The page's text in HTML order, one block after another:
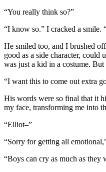
“You really think so?”
“I know so.” I cracked a smile.
He smiled too, and I brushed
good as a side character,
was just a kid in a costume.
“I want this to come out extra
His words were so final that it
my face, transforming me into
“Elliot–”
“Sorry for getting all
“Boys can cry as much as they